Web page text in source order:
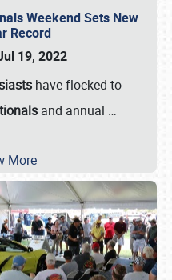
Weekend Sets New
Record
19, 2022
have flocked to
and annual …
More